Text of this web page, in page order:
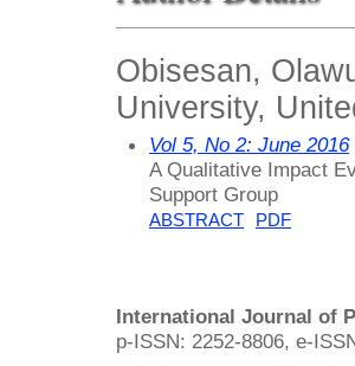
Obisesan,
University,
Vol 5, No 2: June 2016
A Qualitative Impact
Support Group
ABSTRACT PDF
International Journal of
p-ISSN: 2252-8806, e-